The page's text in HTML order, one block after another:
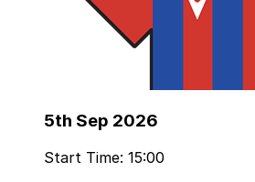
5th Sep 2026
Start Time: 15:00